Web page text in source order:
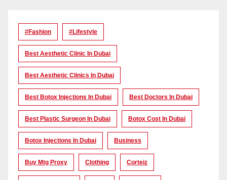
#Fashion #lifestyle
Best Aesthetic Clinic In Dubai
Best Aesthetic Clinics In Dubai
Best Botox Injections In Dubai Best Doctors In Dubai
Best Plastic Surgeon In Dubai Botox Cost In Dubai
Botox Injections In Dubai Business
Buy Mtg Proxy Clothing Corteiz